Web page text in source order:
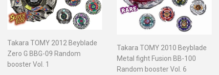
Takara TOMY 2012 Beyblade
Zero G BBG-09 Random
booster Vol. 1
Takara TOMY 2010 Beyblade
Metal fight Fusion BB-100
Random booster Vol. 6